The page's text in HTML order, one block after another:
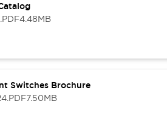
.PDF4.48MB
Switches Brochure
.PDF7.50MB